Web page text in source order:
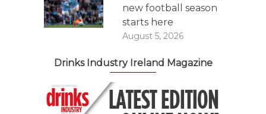
new football season
starts here
August 5, 2026
Drinks Industry Ireland Magazine